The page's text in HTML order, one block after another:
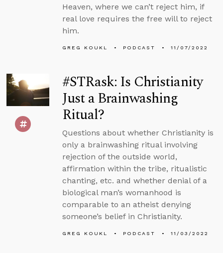
Heaven, where we can’t reject him, if
real love requires the free will to reject
him.
GREG KOUKL PODCAST 11/07/2022
#STRask: Is Christianity
Just a Brainwashing
Ritual?
Questions about whether Christianity is
only a brainwashing ritual involving
rejection of the outside world,
affirmation within the tribe, ritualistic
chanting, etc. and whether denial of a
biological man’s womanhood is
comparable to an atheist denying
someone’s belief in Christianity.
GREG KOUKL PODCAST 11/03/2022